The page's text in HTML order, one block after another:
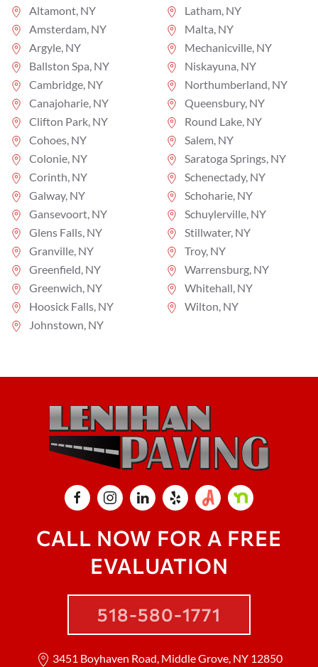
Altamont, NY
Amsterdam, NY
Argyle, NY
Ballston Spa, NY
Cambridge, NY
Canajoharie, NY
Clifton Park, NY
Cohoes, NY
Colonie, NY
Corinth, NY
Galway, NY
Gansevoort, NY
Glens Falls, NY
Granville, NY
Greenfield, NY
Greenwich, NY
Hoosick Falls, NY
Johnstown, NY
Latham, NY
Malta, NY
Mechanicville, NY
Niskayuna, NY
Northumberland, NY
Queensbury, NY
Round Lake, NY
Salem, NY
Saratoga Springs, NY
Schenectady, NY
Schoharie, NY
Schuylerville, NY
Stillwater, NY
Troy, NY
Warrensburg, NY
Whitehall, NY
Wilton, NY
CALL NOW FOR A FREE
EVALUATION
518-580-1771
3451 Boyhaven Road, Middle Grove, NY 12850